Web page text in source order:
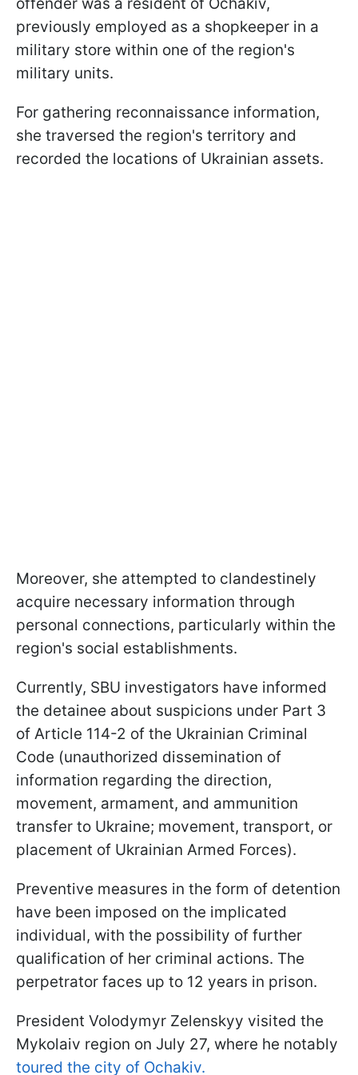
previously employed as a shopkeeper in a
military store within one of the region's
military units.
For gathering reconnaissance information,
she traversed the region's territory and
recorded the locations of Ukrainian assets.
Moreover, she attempted to clandestinely
acquire necessary information through
personal connections, particularly within the
region's social establishments.
Currently, SBU investigators have informed
the detainee about suspicions under Part 3
of Article 114-2 of the Ukrainian Criminal
Code (unauthorized dissemination of
information regarding the direction,
movement, armament, and ammunition
transfer to Ukraine; movement, transport, or
placement of Ukrainian Armed Forces).
Preventive measures in the form of detention
have been imposed on the implicated
individual, with the possibility of further
qualification of her criminal actions. The
perpetrator faces up to 12 years in prison.
President Volodymyr Zelenskyy visited the
Mykolaiv region on July 27, where he notably
toured the city of Ochakiv.